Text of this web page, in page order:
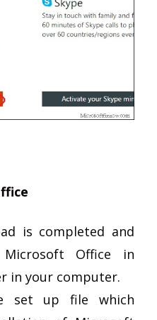
is completed and
Office in
in your computer.
set up file which